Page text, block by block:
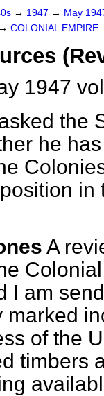
→ 1947 → May
→ COLONIAL EMPIRE
1947
the
he
A
I am
marked
of the
timbers